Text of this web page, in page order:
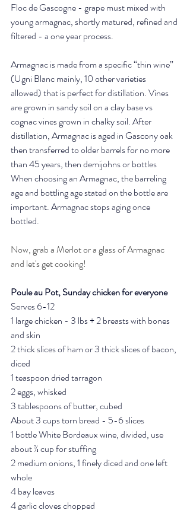
Floc de Gascogne - grape must mixed with
young armagnac, shortly matured, refined and
filtered - a one year process.
Armagnac is made from a specific “thin wine”
(Ugni Blanc mainly, 10 other varieties
allowed) that is perfect for distillation. Vines
are grown in sandy soil on a clay base vs
cognac vines grown in chalky soil. After
distillation, Armagnac is aged in Gascony oak
then transferred to older barrels for no more
than 45 years, then demijohns or bottles
When choosing an Armagnac, the barreling
age and bottling age stated on the bottle are
important. Armagnac stops aging once
bottled.
Now, grab a Merlot or a glass of Armagnac
and let's get cooking!
Poule au Pot, Sunday chicken for everyone
Serves 6-12
1 large chicken - 3 lbs + 2 breasts with bones
and skin
2 thick slices of ham or 3 thick slices of bacon,
diced
1 teaspoon dried tarragon
2 eggs, whisked
3 tablespoons of butter, cubed
About 3 cups torn bread - 5-6 slices
1 bottle White Bordeaux wine, divided, use
about ⅔ cup for stuffing
2 medium onions, 1 finely diced and one left
whole
4 bay leaves
4 garlic cloves chopped